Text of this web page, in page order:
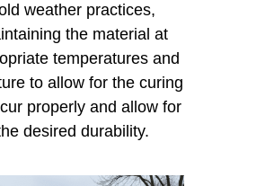
weather practices,
the material at
temperatures and
to allow for the curing
properly and allow for
desired durability.